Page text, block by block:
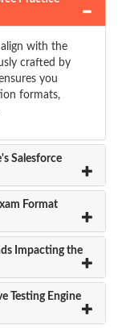
with the
crafted by
you
formats,
Salesforce
Format
Impacting the
Testing Engine